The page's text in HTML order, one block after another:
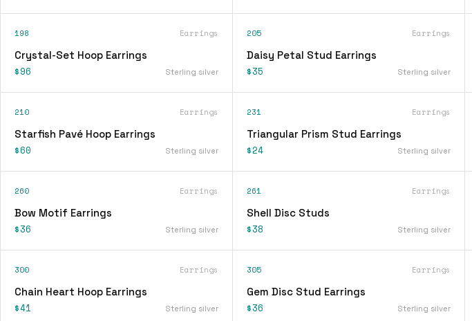
198 Earrings
Crystal-Set Hoop Earrings
$96 Sterling silver
205 Earrings
Daisy Petal Stud Earrings
$35 Sterling silver
210 Earrings
Starfish Pavé Hoop Earrings
$60 Sterling silver
231 Earrings
Triangular Prism Stud Earrings
$24 Sterling silver
260 Earrings
Bow Motif Earrings
$36 Sterling silver
261 Earrings
Shell Disc Studs
$38 Sterling silver
300 Earrings
Chain Heart Hoop Earrings
$41 Sterling silver
305 Earrings
Gem Disc Stud Earrings
$36 Sterling silver